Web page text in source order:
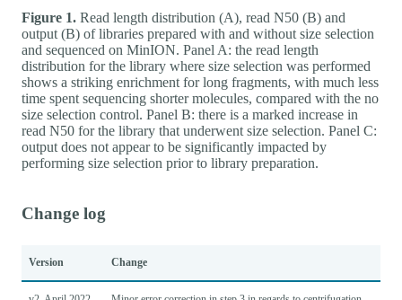
Figure 1. Read length distribution (A), read N50 (B) and
output (B) of libraries prepared with and without size selection
and sequenced on MinION. Panel A: the read length
distribution for the library where size selection was performed
shows a striking enrichment for long fragments, with much less
time spent sequencing shorter molecules, compared with the no
size selection control. Panel B: there is a marked increase in
read N50 for the library that underwent size selection. Panel C:
output does not appear to be significantly impacted by
performing size selection prior to library preparation.
Change log
Version Change